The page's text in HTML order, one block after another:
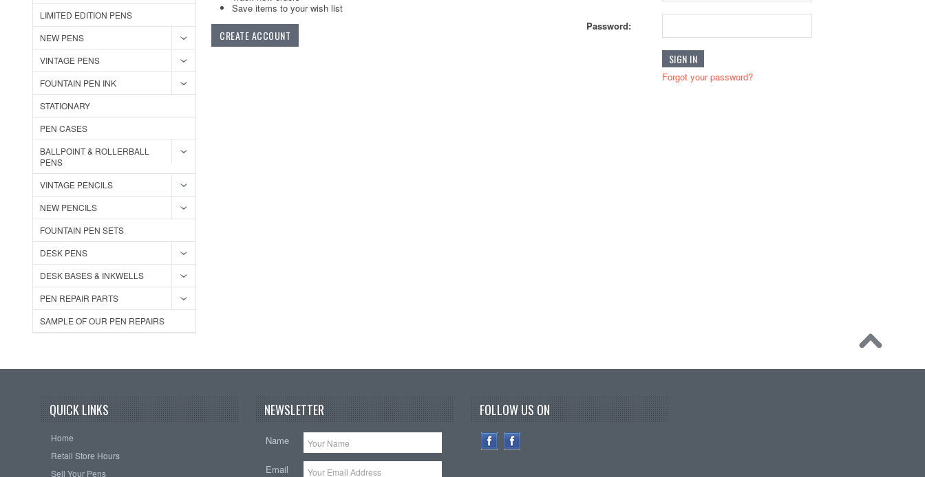
LIMITED EDITION PENS
NEW PENS
VINTAGE PENS
FOUNTAIN PEN INK
STATIONARY
PEN CASES
BALLPOINT & ROLLERBALL
PENS
VINTAGE PENCILS
NEW PENCILS
FOUNTAIN PEN SETS
DESK PENS
DESK BASES & INKWELLS
PEN REPAIR PARTS
SAMPLE OF OUR PEN REPAIRS
Save items to your wish list
CREATE ACCOUNT
Password:
Forgot your password?
QUICK LINKS
Home
Retail Store Hours
Sell Your Pens
NEWSLETTER
Name
Email
FOLLOW US ON